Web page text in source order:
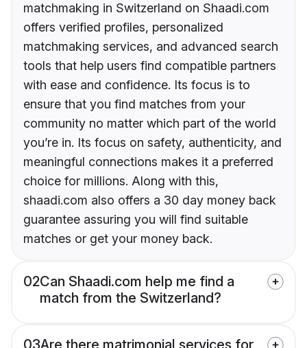
matchmaking in Switzerland on Shaadi.com
offers verified profiles, personalized
matchmaking services, and advanced search
tools that help users find compatible partners
with ease and confidence. Its focus is to
ensure that you find matches from your
community no matter which part of the world
you’re in. Its focus on safety, authenticity, and
meaningful connections makes it a preferred
choice for millions. Along with this,
shaadi.com also offers a 30 day money back
guarantee assuring you will find suitable
matches or get your money back.
02Can Shaadi.com help me find a
match from the Switzerland?